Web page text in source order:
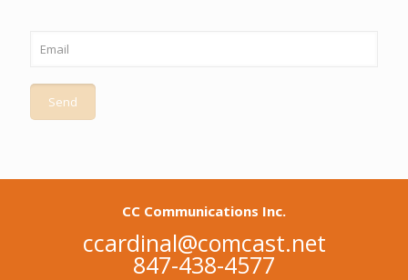
CC Communications Inc.
ccardinal@comcast.net
847-438-4577